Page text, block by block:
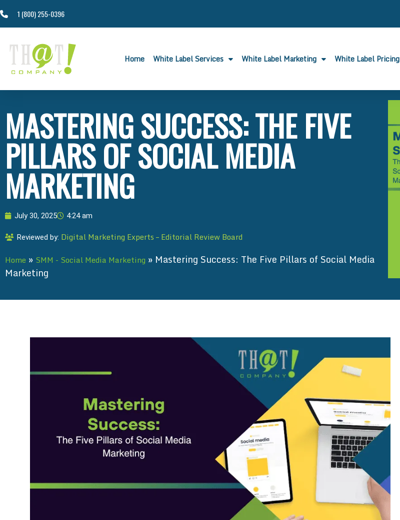
1 (800) 255-0396
Home White Label Services White Label Marketing White Label Pricing
MASTERING SUCCESS: THE FIVE
PILLARS OF SOCIAL MEDIA
MARKETING
July 30, 2025 4:24 am
Reviewed by: Digital Marketing Experts – Editorial Review Board
Home » SMM - Social Media Marketing » Mastering Success: The Five Pillars of Social Media
Marketing